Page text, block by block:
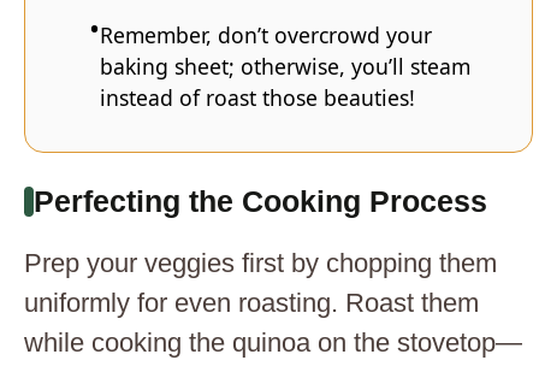
Remember, don’t overcrowd your
baking sheet; otherwise, you’ll steam
instead of roast those beauties!
Perfecting the Cooking Process
Prep your veggies first by chopping them
uniformly for even roasting. Roast them
while cooking the quinoa on the stovetop—